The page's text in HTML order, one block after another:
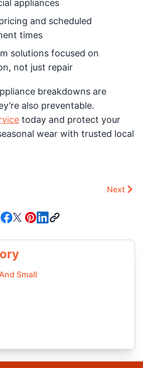
appliances
and scheduled
times
solutions focused on
not just repair
breakdowns are
also preventable.
today and protect your
wear with trusted local
Next
Small